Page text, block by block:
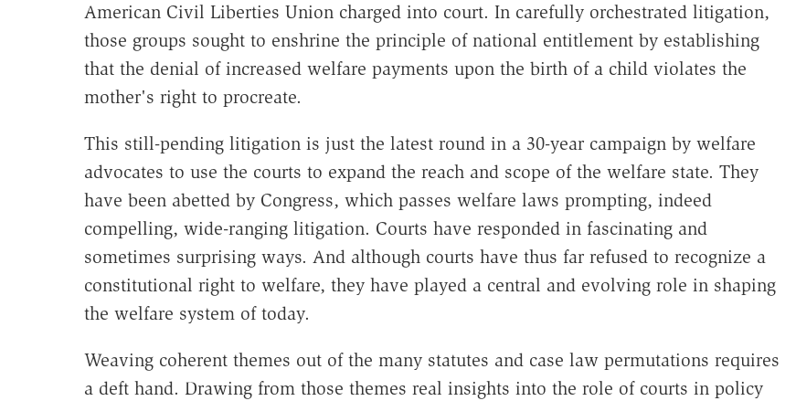
American Civil Liberties Union charged into court. In carefully orchestrated litigation,
those groups sought to enshrine the principle of national entitlement by establishing
that the denial of increased welfare payments upon the birth of a child violates the
mother's right to procreate.
This still-pending litigation is just the latest round in a 30-year campaign by welfare
advocates to use the courts to expand the reach and scope of the welfare state. They
have been abetted by Congress, which passes welfare laws prompting, indeed
compelling, wide-ranging litigation. Courts have responded in fascinating and
sometimes surprising ways. And although courts have thus far refused to recognize a
constitutional right to welfare, they have played a central and evolving role in shaping
the welfare system of today.
Weaving coherent themes out of the many statutes and case law permutations requires
a deft hand. Drawing from those themes real insights into the role of courts in policy